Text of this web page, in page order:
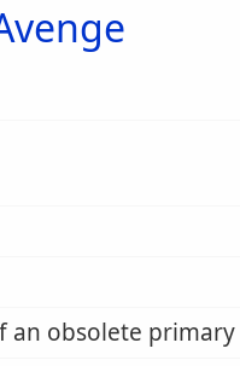
an obsolete primary